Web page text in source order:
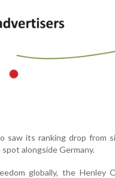
saw its ranking drop from
alongside Germany.
globally, the Henley